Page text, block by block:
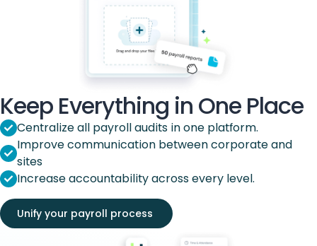
Keep Everything in One Place
Centralize all payroll audits in one platform.
Improve communication between corporate and
sites
Increase accountability across every level.
Unify your payroll process